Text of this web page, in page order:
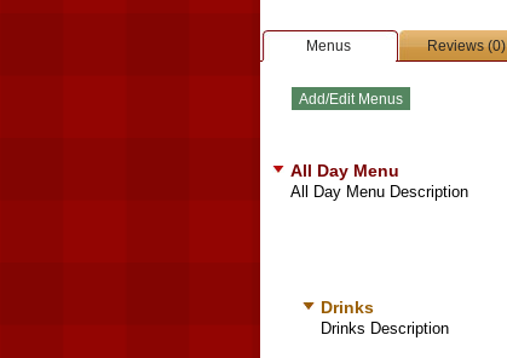
Menus Reviews (0)
All Day Menu
All Day Menu Description
Drinks
Drinks Description